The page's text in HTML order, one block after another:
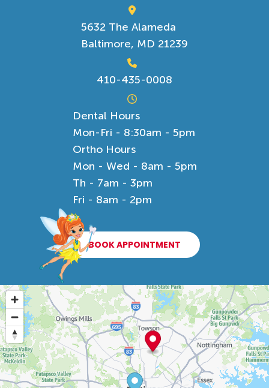
5632 The Alameda
Baltimore, MD 21239
410-435-0008
Dental Hours
Mon-Fri - 8:30am - 5pm
Ortho Hours
Mon - Wed - 8am - 5pm
Th - 7am - 3pm
Fri - 8am - 2pm
BOOK APPOINTMENT